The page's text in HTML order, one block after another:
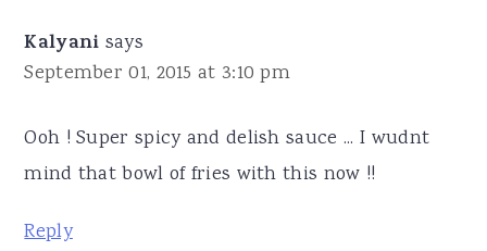
Kalyani says
September 01, 2015 at 3:10 pm
Ooh ! Super spicy and delish sauce ... I wudnt
mind that bowl of fries with this now !!
Reply